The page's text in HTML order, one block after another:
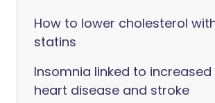
How to lower cholesterol
statins
Insomnia linked to increased
heart disease and stroke